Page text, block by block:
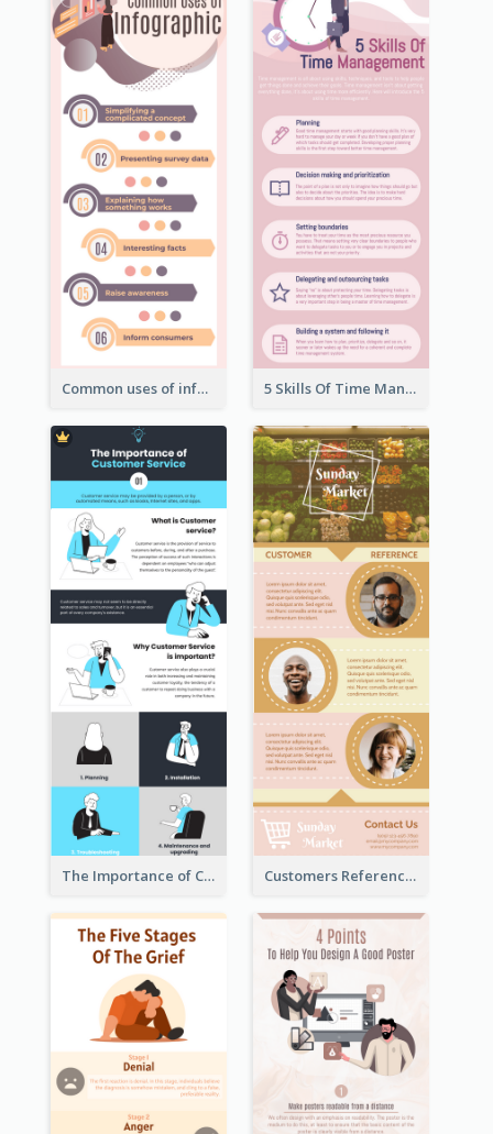
Common uses of infographic 5 Skills Of Time Management
The Importance of Customer Service Infographic Customers Reference Infographic